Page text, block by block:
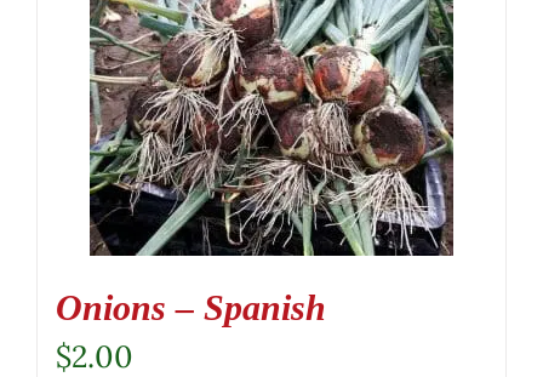
Onions – Spanish
$2.00